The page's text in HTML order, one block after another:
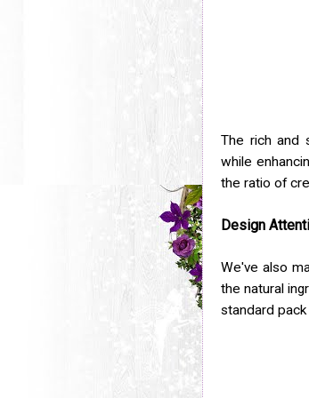
The rich and
while
the ratio of
Design
We've also
the natural
standard